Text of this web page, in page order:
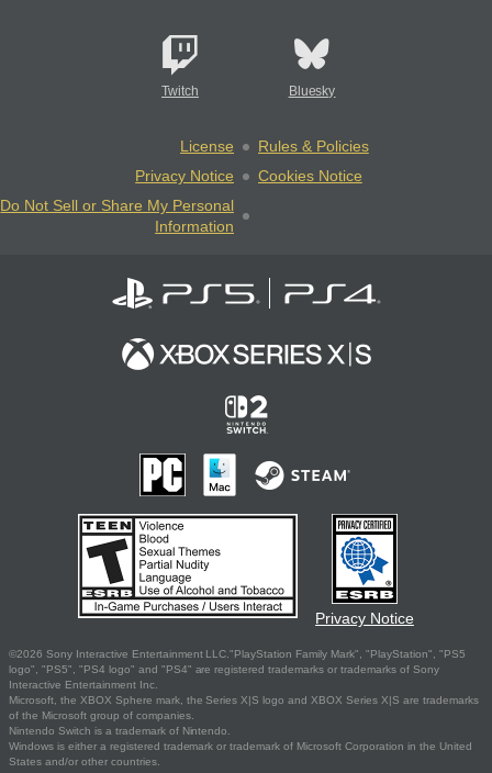
Twitch Bluesky
License
Rules & Policies
Privacy Notice
Cookies Notice
Do Not Sell or Share My Personal
Information
Privacy Notice
©2026 Sony Interactive Entertainment LLC."PlayStation Family Mark", "PlayStation", "PS5
logo", "PS5", "PS4 logo" and "PS4" are registered trademarks or trademarks of Sony
Interactive Entertainment Inc.
Microsoft, the XBOX Sphere mark, the Series X|S logo and XBOX Series X|S are trademarks
of the Microsoft group of companies.
Nintendo Switch is a trademark of Nintendo.
Windows is either a registered trademark or trademark of Microsoft Corporation in the United
States and/or other countries.